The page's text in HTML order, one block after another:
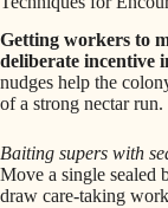
Getting workers to
deliberate incentive
nudges help the
of a strong nectar run.
Baiting supers with
Move a single sealed
draw care-taking